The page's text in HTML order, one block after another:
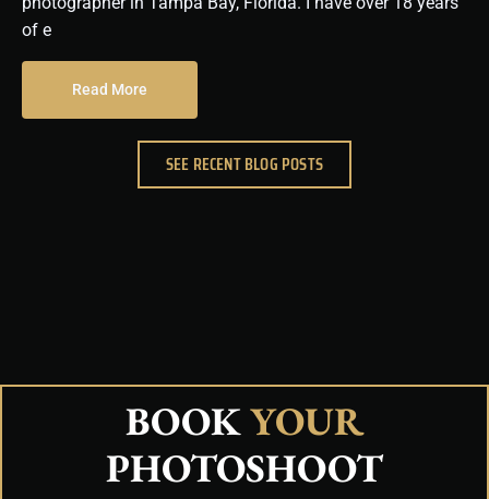
of e
Read More
SEE RECENT BLOG POSTS
BOOKYOUR
PHOTOSHOOT